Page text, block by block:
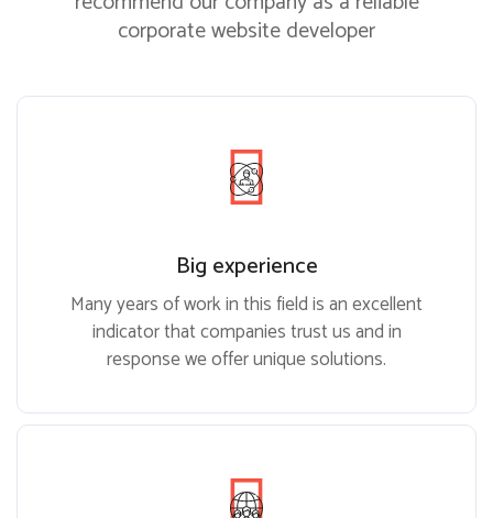
corporate website developer
Big experience
Many years of work in this field is an excellent
indicator that companies trust us and in
response we offer unique solutions.